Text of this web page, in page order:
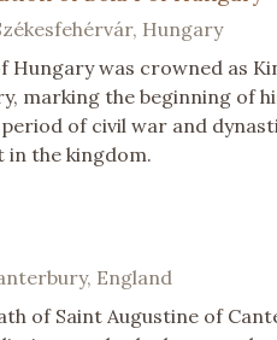
Hungary
Hungary was crowned as
marking the beginning of
of civil war and
in the kingdom.
England
of Saint Augustine of